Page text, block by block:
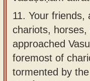
11. Your friends,
chariots,
approached
foremost of
tormented by